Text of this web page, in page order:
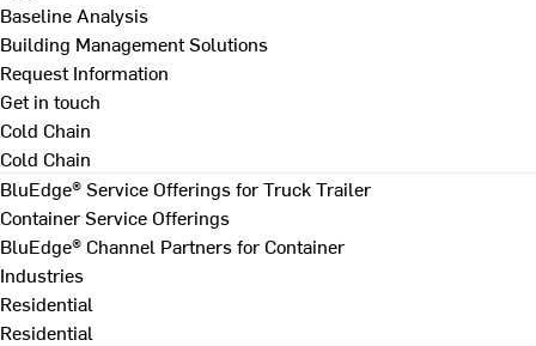
Baseline Analysis
Building Management Solutions
Request Information
Get in touch
Cold Chain
Cold Chain
BluEdge® Service Offerings for Truck Trailer
Container Service Offerings
BluEdge® Channel Partners for Container
Industries
Residential
Residential